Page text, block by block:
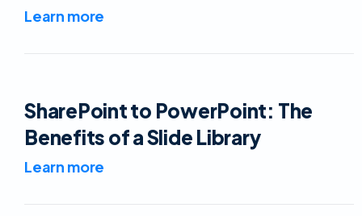
Learn more
SharePoint to PowerPoint: The
Benefits of a Slide Library
Learn more